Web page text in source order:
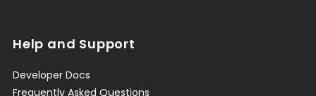
Help and Support
Developer Docs
Frequently Asked Questions